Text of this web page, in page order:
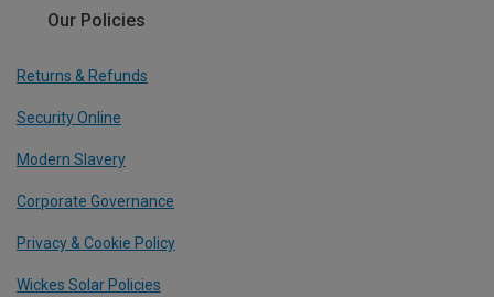
Our Policies
Returns & Refunds
Security Online
Modern Slavery
Corporate Governance
Privacy & Cookie Policy
Wickes Solar Policies